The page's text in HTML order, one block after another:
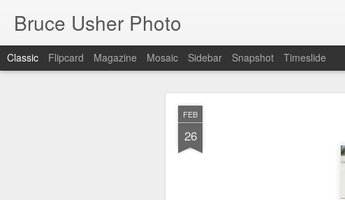
FEB
26
Bruce Usher Photo
Classic Flipcard Magazine Mosaic Sidebar Snapshot Timeslide